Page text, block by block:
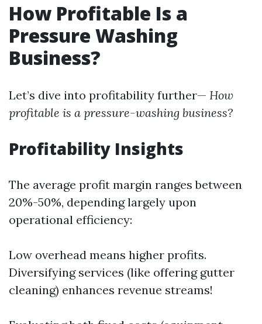
How Profitable Is a
Pressure Washing
Business?
Let’s dive into profitability further— How
profitable is a pressure-washing business?
Profitability Insights
The average profit margin ranges between
20%-50%, depending largely upon
operational efficiency:
Low overhead means higher profits.
Diversifying services (like offering gutter
cleaning) enhances revenue streams!